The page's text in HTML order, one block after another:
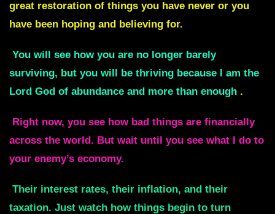
great restoration of things you have never or you
have been hoping and believing for.
You will see how you are no longer barely
surviving, but you will be thriving because I am the
Lord God of abundance and more than enough .
Right now, you see how bad things are financially
across the world. But wait until you see what I do to
your enemy’s economy.
Their interest rates, their inflation, and their
taxation. Just watch how things begin to turn